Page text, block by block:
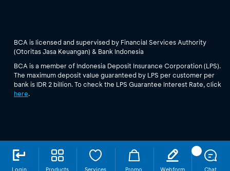
BCA is licensed and supervised by Financial Services Authority
(Otoritas Jasa Keuangan) & Bank Indonesia
BCA is a member of Indonesia Deposit Insurance Corporation (LPS).
The maximum deposit value guaranteed by LPS per customer per
bank is IDR 2 billion. To check the LPS Guarantee Interest Rate, click
here.